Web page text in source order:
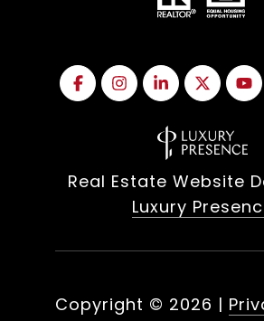
Real Estate Website
Luxury
Copyright © 2026 |